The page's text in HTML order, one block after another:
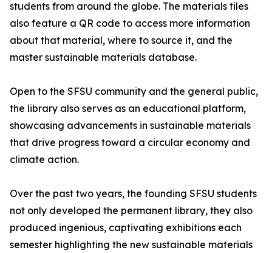
students from around the globe. The materials tiles
also feature a QR code to access more information
about that material, where to source it, and the
master sustainable materials database.
Open to the SFSU community and the general public,
the library also serves as an educational platform,
showcasing advancements in sustainable materials
that drive progress toward a circular economy and
climate action.
Over the past two years, the founding SFSU students
not only developed the permanent library, they also
produced ingenious, captivating exhibitions each
semester highlighting the new sustainable materials